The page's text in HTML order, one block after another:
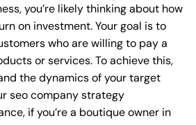
you’re likely thinking about how
on investment. Your goal is to
who are willing to pay a
or services. To achieve this,
the dynamics of your target
seo company strategy
if you’re a boutique owner in